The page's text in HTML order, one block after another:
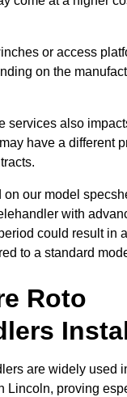
or access
on the
services also
have a different
on our model
with
could result in
to a standard
Roto
are widely used
Lincoln, proving